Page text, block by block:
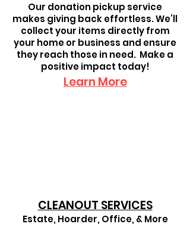
Our donation pickup service
makes giving back effortless. We’ll
collect your items directly from
your home or business and ensure
they reach those in need. Make a
positive impact today!
Learn More
CLEANOUT SERVICES
Estate, Hoarder, Office, & More